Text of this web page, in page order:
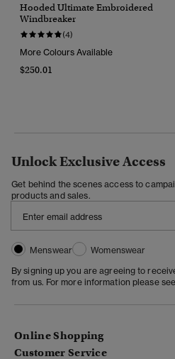
Hooded Ultimate Embroidered
Windbreaker
(4)
More Colours Available
$250.01
Unlock Exclusive Access
Get behind the scenes access to
products and sales.
Menswear
Womenswear
By signing up you are agreeing to
from us. For more information please
Online Shopping
Customer Service